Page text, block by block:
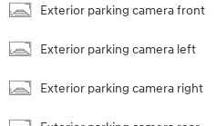
Exterior parking camera front
Exterior parking camera left
Exterior parking camera right